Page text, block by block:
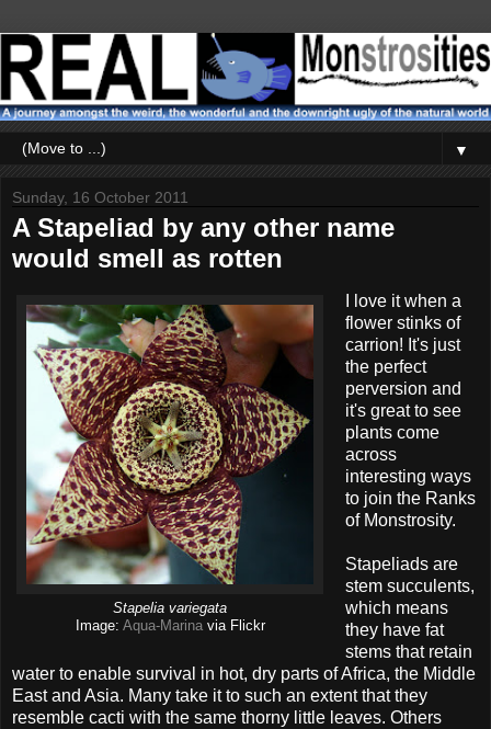
▼
Sunday, 16 October 2011
A Stapeliad by any other name
would smell as rotten
Stapelia variegata
Image: Aqua-Marinavia Flickr
I love it when a
flower stinks of
carrion! It's just
the perfect
perversion and
it's great to see
plants come
across
interesting ways
to join the Ranks
of Monstrosity.
Stapeliads are
stem succulents,
which means
they have fat
stems that retain
water to enable survival in hot, dry parts of Africa, the Middle
East and Asia. Many take it to such an extent that they
resemble cacti with the same thorny little leaves. Others